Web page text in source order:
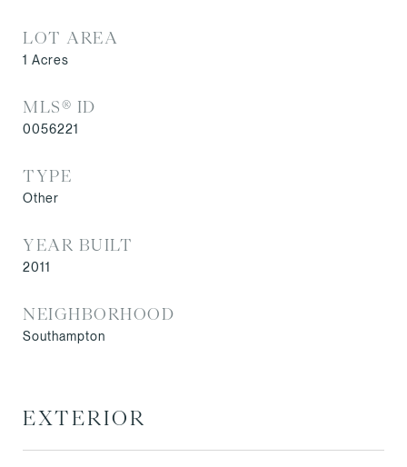
LOT AREA
1 Acres
MLS® ID
0056221
TYPE
Other
YEAR BUILT
2011
NEIGHBORHOOD
Southampton
EXTERIOR